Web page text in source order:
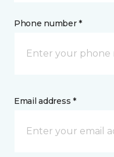
Phone number *
Email address *